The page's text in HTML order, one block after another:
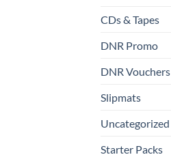
CDs & Tapes
DNR Promo
DNR Vouchers
Slipmats
Uncategorized
Starter Packs